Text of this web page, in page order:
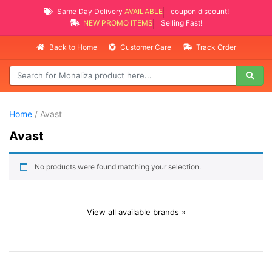
Same Day Delivery AVAILABLE
coupon discount!
NEW PROMO ITEMS
Selling Fast!
Back to Home Customer Care Track Order
Home / Avast
Avast
No products were found matching your selection.
View all available brands »